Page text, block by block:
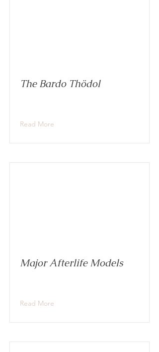
The Bardo Thödol
Read More
Major Afterlife Models
Read More